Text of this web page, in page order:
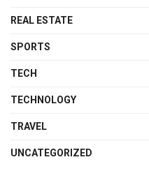
REAL ESTATE
SPORTS
TECH
TECHNOLOGY
TRAVEL
UNCATEGORIZED